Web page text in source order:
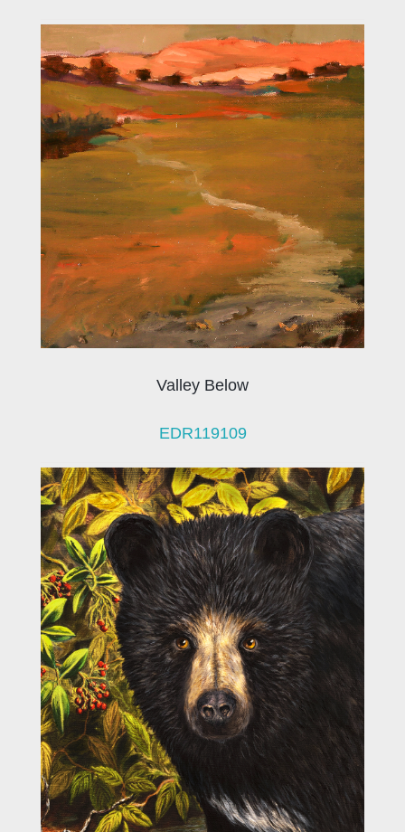
Valley Below
EDR119109